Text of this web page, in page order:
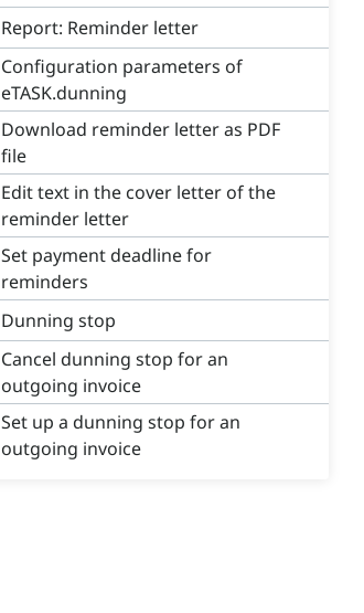
Report: Reminder letter
Configuration parameters of
eTASK.dunning
Download reminder letter as PDF
file
Edit text in the cover letter of the
reminder letter
Set payment deadline for
reminders
Dunning stop
Cancel dunning stop for an
outgoing invoice
Set up a dunning stop for an
outgoing invoice